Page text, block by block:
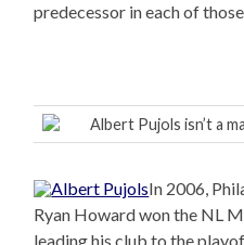
predecessor in each of
Albert Pujols isn’t a
In 2006,
Ryan Howard won the NL
leading his club to the